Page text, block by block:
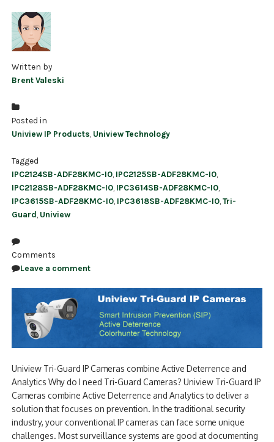
Written by
Brent Valeski
Posted in
Uniview IP Products Uniview Technology
Tagged
IPC2124SB-ADF28KMC-I0 IPC2125SB-ADF28KMC-I0
IPC2128SB-ADF28KMC-I0 IPC3614SB-ADF28KMC-I0
IPC3615SB-ADF28KMC-I0 IPC3618SB-ADF28KMC-I0 ,Tri-
Guard Uniview
Comments
Leave a comment
Uniview Tri-Guard IP Cameras combine Active Deterrence and
Analytics Why do I need Tri-Guard Cameras? Uniview Tri-Guard IP
Cameras combine Active Deterrence and Analytics to deliver a
solution that focuses on prevention. In the traditional security
industry, your conventional IP cameras can face some unique
challenges. Most surveillance systems are good at documenting